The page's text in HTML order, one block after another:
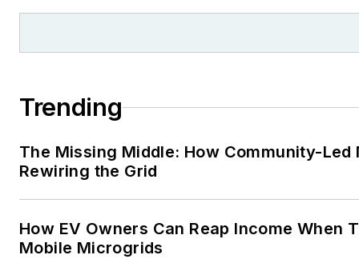
Trending
The Missing Middle: How Community-
Rewiring the Grid
How EV Owners Can Reap Income When
Mobile Microgrids